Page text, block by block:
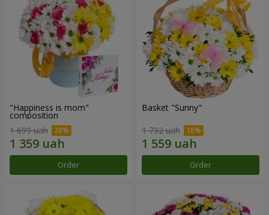
"Happiness is mom"
composition
1 699 uah
Order
Basket "Sunny"
1 732 uah
Order